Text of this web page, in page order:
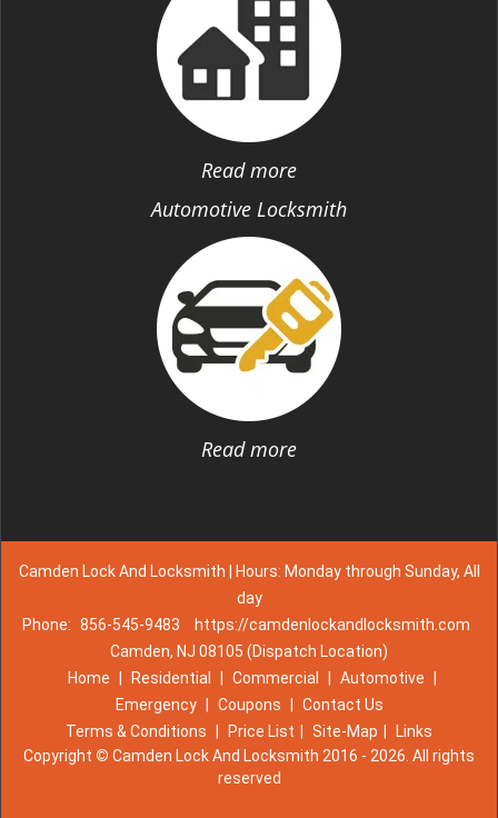
Read more
Automotive Locksmith
Read more
Camden Lock And Locksmith | Hours: Monday through Sunday, All
day
Phone: 856-545-9483
https://camdenlockandlocksmith.com
Camden, NJ 08105 (Dispatch Location)
Home
Residential Commercial Automotive
Emergency
Coupons
Contact Us
Terms & Conditions
Price List Site-Map
Links
Copyright © Camden Lock And Locksmith 2016 - 2026. All rights
reserved